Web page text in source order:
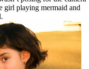
girl playing mermaid and